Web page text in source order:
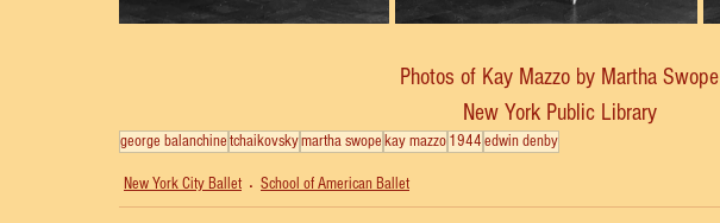
Photos of Kay Mazzo by Martha Swope
New York Public Library
george balanchinetchaikovskymartha swopekay mazzo1944edwin denby
New York City Ballet School of American Ballet